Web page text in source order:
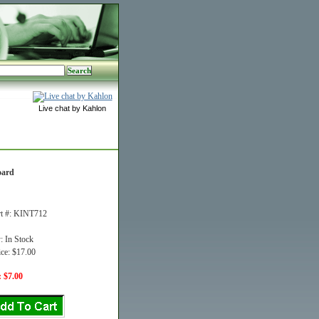
Live chat by Kahlon
#: KINT712
In Stock
$17.00
$7.00